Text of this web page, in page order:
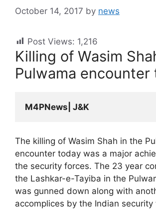
October 14, 2017 by news
Post Views: 1,216
Killing of Wasim
Pulwama encounter
M4PNews| J&K
The killing of Wasim Shah in the
encounter today was a major
the security forces. The 23 year
the Lashkar-e-Tayiba in the
was gunned down along with
accomplices by the Indian security